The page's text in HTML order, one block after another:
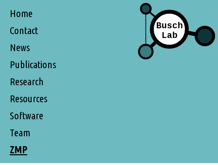
Home
Contact
News
Publications
Research
Resources
Software
Team
ZMP